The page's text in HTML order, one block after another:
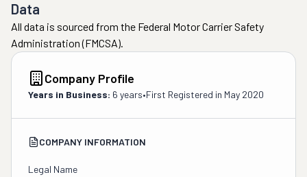
Data
All data is sourced from the Federal Motor Carrier Safety
Administration (FMCSA).
Company Profile
Years in Business: 6 years•First Registered in May 2020
COMPANY INFORMATION
Legal Name